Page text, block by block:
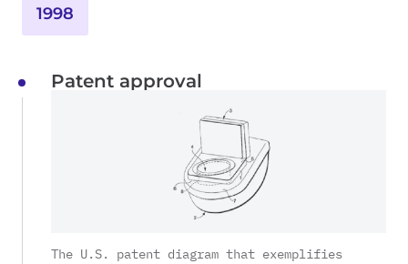
1998
Patent approval
The U.S. patent diagram that exemplifies